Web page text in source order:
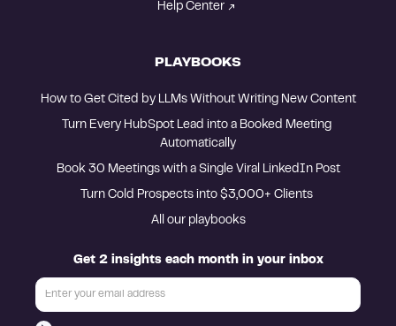
Help Center
PLAYBOOKS
How to Get Cited by LLMs Without Writing New Content
Turn Every HubSpot Lead into a Booked Meeting
Automatically
Book 30 Meetings with a Single Viral LinkedIn Post
All our playbooks
Get 2 insights each month in your inbox